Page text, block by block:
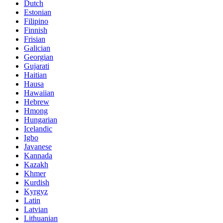
Dutch
Estonian
Filipino
Finnish
Frisian
Galician
Georgian
Gujarati
Haitian
Hausa
Hawaiian
Hebrew
Hmong
Hungarian
Icelandic
Igbo
Javanese
Kannada
Kazakh
Khmer
Kurdish
Kyrgyz
Latin
Latvian
Lithuanian